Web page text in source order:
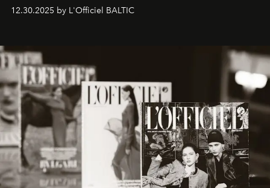
ecosystems. Sabrina Spinelli
brand strategist with three decades of mastery in luxury,
framework where creativity, commerce, and culture
converge with surgical precision.
12.30.2025 by L'Officiel BALTIC